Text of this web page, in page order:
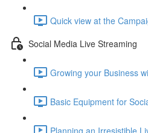
Quick view at the
Social Media Live Streaming
Growing your Business
Basic Equipment for
Planning an Irresistible